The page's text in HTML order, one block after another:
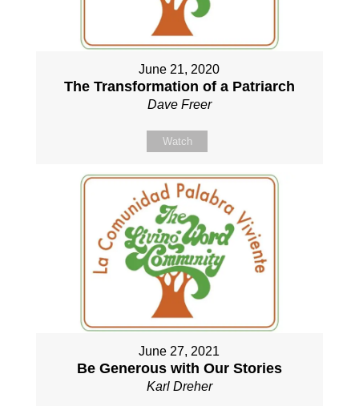
June 21, 2020
The Transformation of a Patriarch
Dave Freer
Watch
June 27, 2021
Be Generous with Our Stories
Karl Dreher